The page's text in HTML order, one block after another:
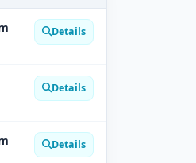
Details
Details
Details